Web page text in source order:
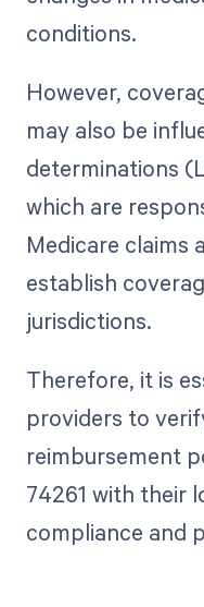
conditions.
However,
may also be
determinations
which are
Medicare claims
establish
jurisdictions.
Therefore, it is
providers to
reimbursement
74261 with their
compliance and